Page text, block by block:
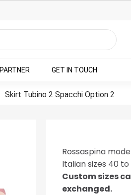
PARTNER GET IN TOUCH
Skirt Tubino 2 Spacchi Option 2
Rossaspina
Italian sizes 40 to
Custom sizes
exchanged.